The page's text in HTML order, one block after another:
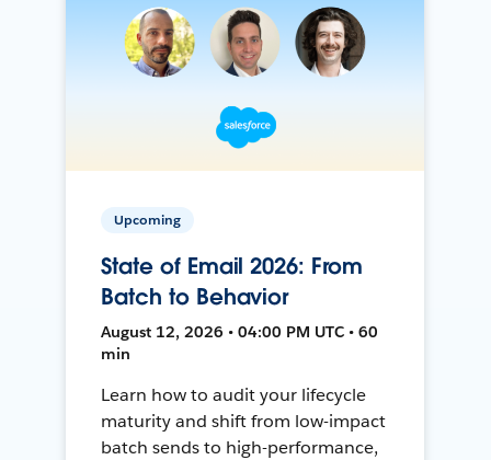
Upcoming
State of Email 2026: From
Batch to Behavior
August 12, 2026 • 04:00 PM UTC • 60
min
Learn how to audit your lifecycle
maturity and shift from low-impact
batch sends to high-performance,